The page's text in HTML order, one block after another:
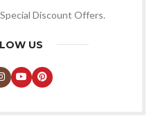
Discount Offers.
US